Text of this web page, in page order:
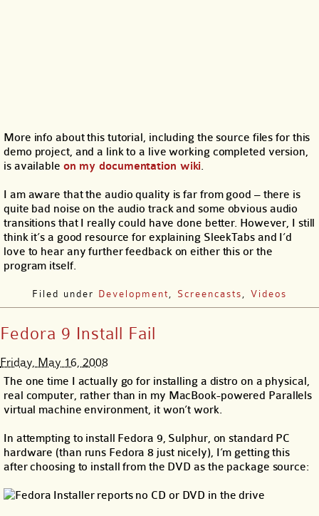
More info about this tutorial, including the source files for this
demo project, and a link to a live working completed version,
is available on my documentation wiki.
I am aware that the audio quality is far from good – there is
quite bad noise on the audio track and some obvious audio
transitions that I really could have done better. However, I still
think it’s a good resource for explaining SleekTabs and I’d
love to hear any further feedback on either this or the
program itself.
Filed under Development Screencasts Videos
Fedora 9 Install Fail
Friday, May 16, 2008
The one time I actually go for installing a distro on a physical,
real computer, rather than in my MacBook-powered Parallels
virtual machine environment, it won’t work.
In attempting to install Fedora 9, Sulphur, on standard PC
hardware (than runs Fedora 8 just nicely), I’m getting this
after choosing to install from the DVD as the package source: